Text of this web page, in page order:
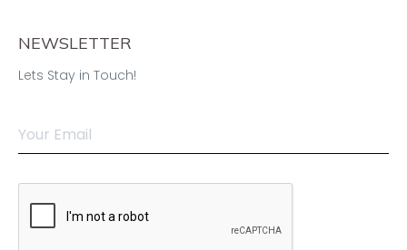
NEWSLETTER
Lets Stay in Touch!